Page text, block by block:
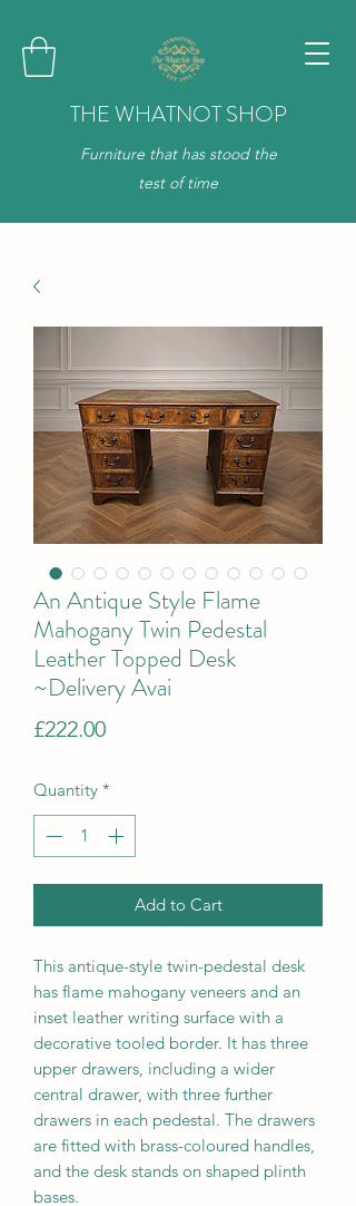
THE WHATNOT SHOP
Furniture that has stood the
test of time
An Antique Style Flame
Mahogany Twin Pedestal
Leather Topped Desk
~Delivery Avai
£222.00Price
Quantity *
Add to Cart
This antique-style twin-pedestal desk
has flame mahogany veneers and an
inset leather writing surface with a
decorative tooled border. It has three
upper drawers, including a wider
central drawer, with three further
drawers in each pedestal. The drawers
are fitted with brass-coloured handles,
and the desk stands on shaped plinth
bases.